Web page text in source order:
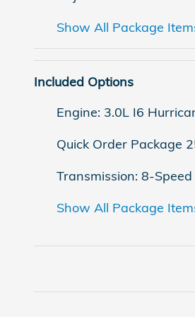
Show All Package
Included Options
Engine: 3.0L I6
Quick Order Package
Transmission: 8-
Show All Package